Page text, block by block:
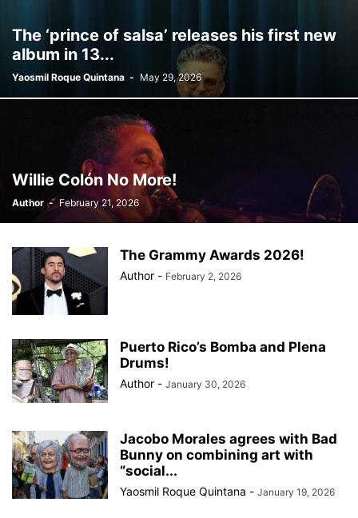
BRAZIL BRITISH MONARCHS BRUSSELS BTS
BUSINESS AND FINANCE BUSINESSMEN
CALENTAMIENTO GLOBAL CALIFORNIA
CARIBBEAN CELEBRITIES CENTRAL AMERICA
CHAMPIONS LEAGUE CHAMPIONS LEAGUE
CHATGPT
CHRISTINA AGUILERA CHRISTMAS • CHRISTMAS
CLIMA CLIMATE COLOMBIA COMUNIDAD
CONCACAF CONFLICT CONFLICTO
CONSERVATION CONSTRUCTION COPA AMÉRICA 2024
COSTA RICA
CRYPTO PLATFORM CRYPTOCURRENCY
The ‘prince of salsa’ releases his first new
album in 13...
Yaosmil Roque Quintana - May 29, 2026
Willie Colón No More!
Author - February 21, 2026
The Grammy Awards 2026!
Author - February 2, 2026
Puerto Rico’s Bomba and Plena
Drums!
Author - January 30, 2026
Jacobo Morales agrees with Bad
Bunny on combining art with
“social...
Yaosmil Roque Quintana - January 19, 2026